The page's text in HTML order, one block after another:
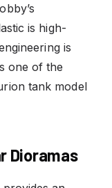
is high-
is
one of the
tank model
Dioramas